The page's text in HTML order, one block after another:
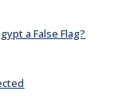
a False Flag?